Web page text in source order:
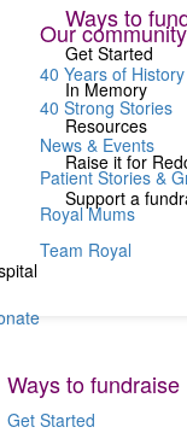
Ways to
Get Started
In Memory
Resources
Raise it for
Support a
Our community
40 Years of History
40 Strong Stories
News & Events
Patient Stories &
Royal Mums
Team Royal
Ways to fundraise
Get Started